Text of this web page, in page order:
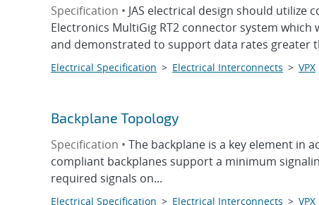
Specification • JAS electrical design should utilize
Electronics MultiGig RT2 connector system
and demonstrated to support data rates greater
Electrical Specification > Electrical Interconnects > VPX
Backplane Topology
Specification • The backplane is a key element in
compliant backplanes support a minimum
required signals on...
Electrical Specification > Electrical Interconnects > VPX